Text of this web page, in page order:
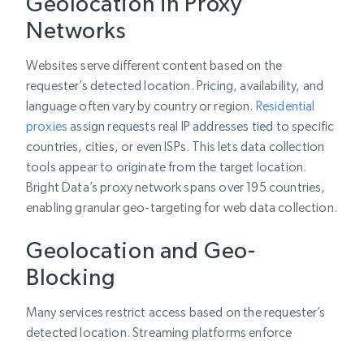
Networks
Websites serve different content based on the
requester’s detected location. Pricing, availability, and
language often vary by country or region. Residential
proxies assign requests real IP addresses tied to specific
countries, cities, or even ISPs. This lets data collection
tools appear to originate from the target location.
Bright Data’s proxy network spans over 195 countries,
enabling granular geo-targeting for web data collection.
Geolocation and Geo-
Blocking
Many services restrict access based on the requester’s
detected location. Streaming platforms enforce